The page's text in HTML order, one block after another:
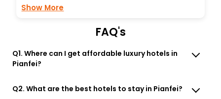
Show More
FAQ's
Q1. Where can I get affordable luxury hotels in
Pianfei?
Q2. What are the best hotels to stay in Pianfei?